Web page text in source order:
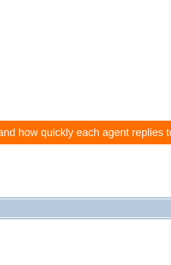
how quickly each agent replies